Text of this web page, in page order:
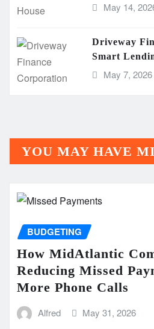
May 14,
Driveway
Smart
May 7, 2026
YOU MAY HAVE
BUDGETING
How MidAtlantic
Reducing Missed
More Phone Calls
Alfred May 31, 2026